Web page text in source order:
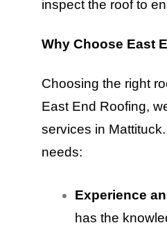
inspect the roof to
Why Choose East
Choosing the right
East End Roofing,
services in
needs:
Experience
has the